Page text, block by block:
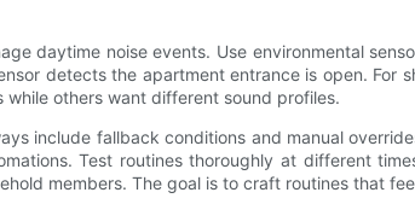
daytime noise events. Use environmental
detects the apartment entrance is open. For
others want different sound profiles.
include fallback conditions and manual
Test routines thoroughly at different
members. The goal is to craft routines that